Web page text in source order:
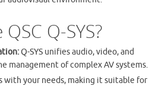
Q-SYS?
Q-SYS unifies audio, video, and
management of complex AV systems.
with your needs, making it suitable for